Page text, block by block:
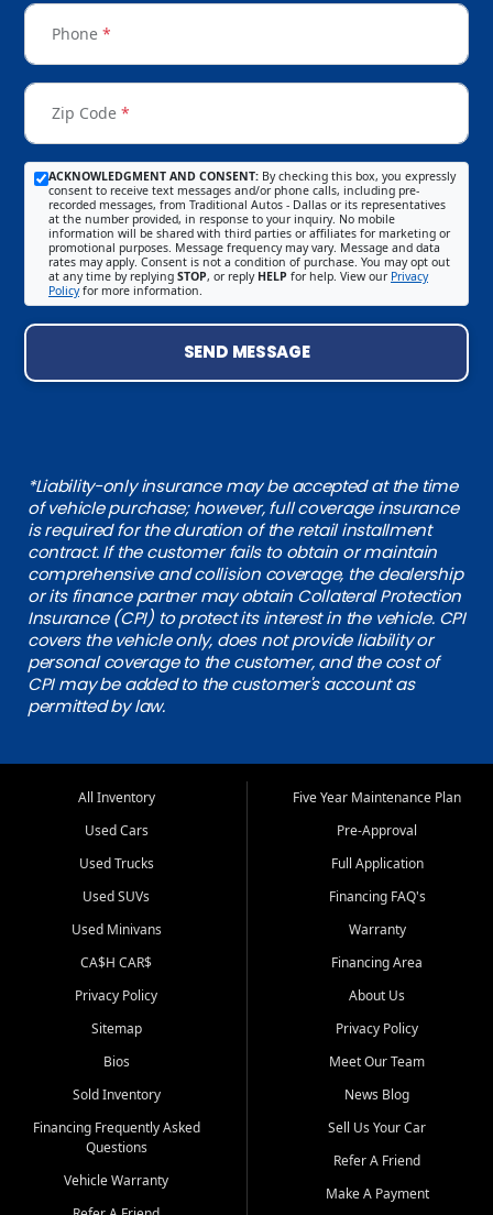
Phone *
Zip Code *
ACKNOWLEDGMENT AND CONSENT: By checking this box, you expressly
consent to receive text messages and/or phone calls, including pre-
recorded messages, from Traditional Autos - Dallas or its representatives
at the number provided, in response to your inquiry. No mobile
information will be shared with third parties or affiliates for marketing or
promotional purposes. Message frequency may vary. Message and data
rates may apply. Consent is not a condition of purchase. You may opt out
at any time by replying STOP, or reply HELP for help. View our Privacy
Policyfor more information.
SEND MESSAGE
*Liability-only insurance may be accepted at the time
of vehicle purchase; however, full coverage insurance
is required for the duration of the retail installment
contract. If the customer fails to obtain or maintain
comprehensive and collision coverage, the dealership
or its finance partner may obtain Collateral Protection
Insurance (CPI) to protect its interest in the vehicle. CPI
covers the vehicle only, does not provide liability or
personal coverage to the customer, and the cost of
CPI may be added to the customer's account as
permitted by law.
All Inventory
Used Cars
Used Trucks
Used SUVs
Used Minivans
CA$H CAR$
Privacy Policy
Sitemap
Bios
Sold Inventory
Financing Frequently Asked
Questions
Vehicle Warranty
Five Year Maintenance Plan
Pre-Approval
Full Application
Financing FAQ's
Warranty
Financing Area
About Us
Privacy Policy
Meet Our Team
News Blog
Sell Us Your Car
Refer A Friend
Make A Payment